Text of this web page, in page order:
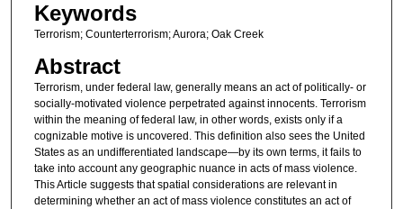
Keywords
Terrorism; Counterterrorism; Aurora; Oak Creek
Abstract
Terrorism, under federal law, generally means an act of politically- or
socially-motivated violence perpetrated against innocents. Terrorism
within the meaning of federal law, in other words, exists only if a
cognizable motive is uncovered. This definition also sees the United
States as an undifferentiated landscape—by its own terms, it fails to
take into account any geographic nuance in acts of mass violence.
This Article suggests that spatial considerations are relevant in
determining whether an act of mass violence constitutes an act of